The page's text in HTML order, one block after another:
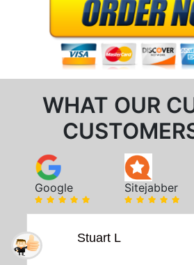
WHAT OUR
Google Sitejabber
Stuart L